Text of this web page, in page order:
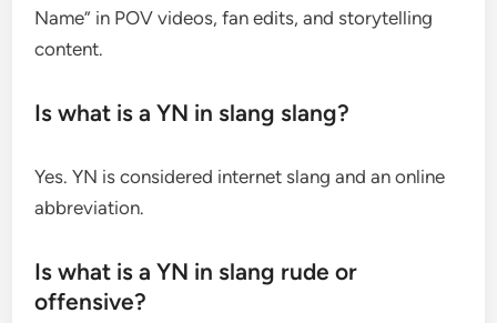
Name” in POV videos, fan edits, and storytelling
content.
Is what is a YN in slang slang?
Yes. YN is considered internet slang and an online
abbreviation.
Is what is a YN in slang rude or
offensive?